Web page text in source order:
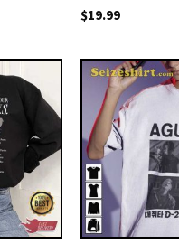
$19.99